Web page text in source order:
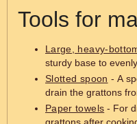
Tools for
Large, heavy-
sturdy base to
Slotted spoon - A
drain the grattons
Paper towels - For